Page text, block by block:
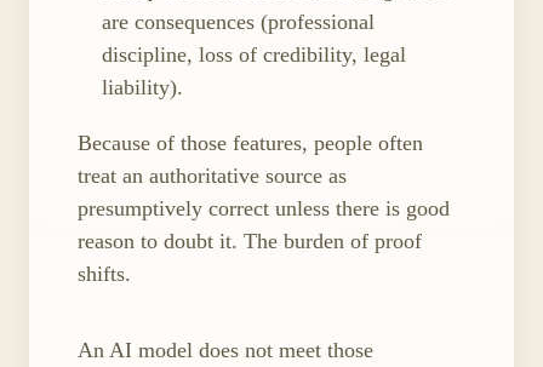
are consequences (professional
discipline, loss of credibility, legal
liability).
Because of those features, people often
treat an authoritative source as
presumptively correct unless there is good
reason to doubt it. The burden of proof
shifts.
An AI model does not meet those